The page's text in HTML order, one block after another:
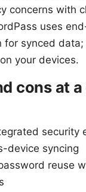
concerns with
uses
for synced data;
your devices.
cons at
security
device syncing
reuse